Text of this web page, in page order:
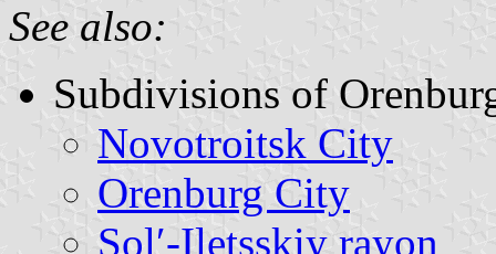
See also:
Subdivisions of
Novotroitsk City
Orenburg City
Solʹ-Iletsskiy rayon